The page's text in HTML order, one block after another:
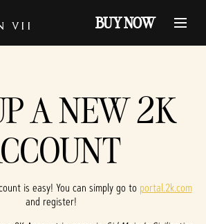
BUY NOW
A NEW 2K
is easy! You can simply go to portal.2k.com
and register!